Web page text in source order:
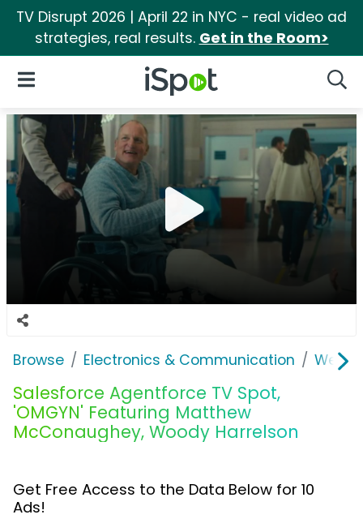
TV Disrupt 2026 | April 22 in NYC - real video ad
strategies, real results. Get in the Room>
iSpot Logo
Open Navigation
Browse Electronics & Communication Web
Salesforce Agentforce TV Spot,
'OMGYN' Featuring Matthew
McConaughey, Woody Harrelson
Get Free Access to the Data Below for 10
Ads!